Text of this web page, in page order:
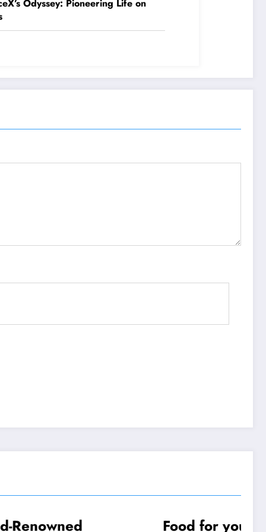
Odyssey: Pioneering Life on
Food for your New